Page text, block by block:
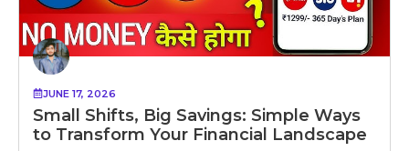
JUNE 17, 2026
Small Shifts, Big Savings: Simple Ways
to Transform Your Financial Landscape